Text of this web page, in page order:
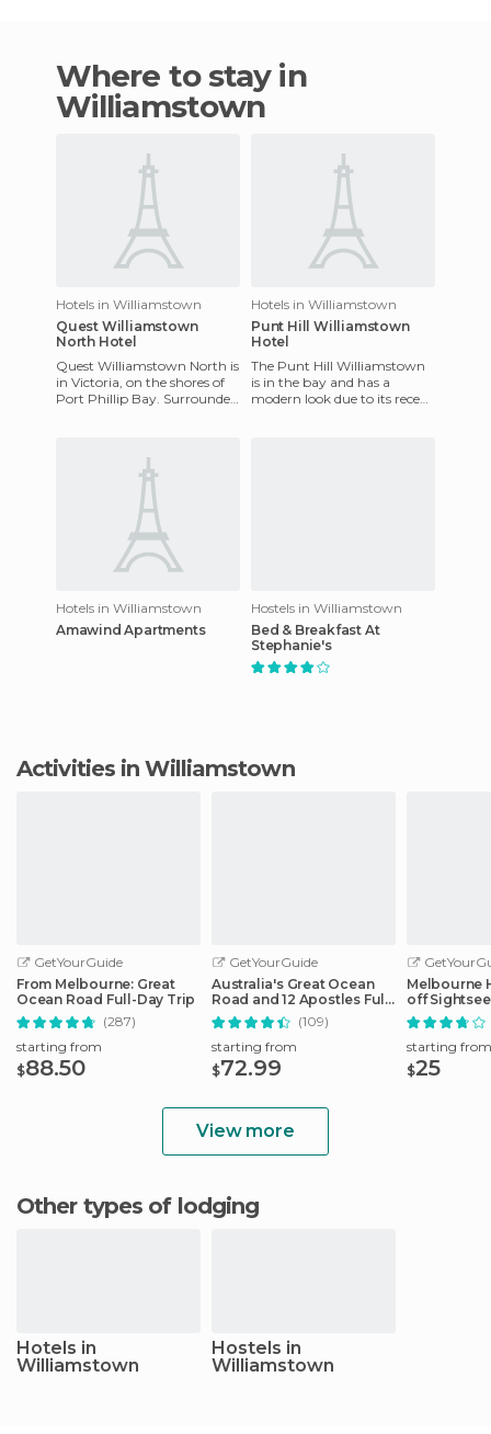
Where to stay in
Williamstown
Hotels in Williamstown
Quest Williamstown
North Hotel
Quest Williamstown North is
in Victoria, on the shores of
Port Phillip Bay. Surrounded
Hotels in Williamstown
Punt Hill Williamstown
Hotel
The Punt Hill Williamstown
is in the bay and has a
modern look due to its recent
Hotels in Williamstown
Amawind Apartments
Hostels in Williamstown
Bed & Breakfast At
Stephanie's
Activities in Williamstown
GetYourGuide
From Melbourne: Great
Ocean Road Full-Day Trip
(287)
starting from
$88.50
GetYourGuide
Australia's Great Ocean
Road and 12 Apostles Full-
Day Tour
(109)
starting from
$72.99
Melbourne
off
starting from
$25
View more
Other types of lodging
Hotels in
Williamstown
Hostels in
Williamstown